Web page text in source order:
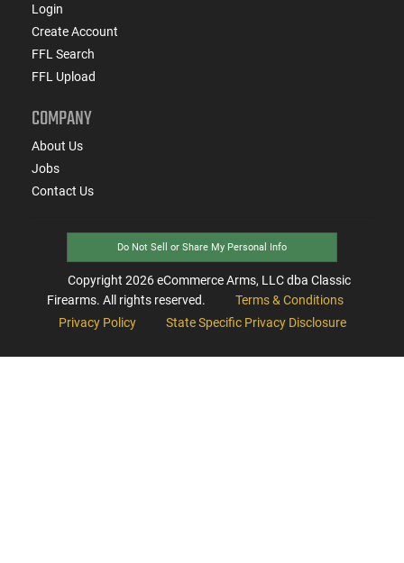
Login
Create Account
FFL Search
FFL Upload
COMPANY
About Us
Jobs
Contact Us
Do Not Sell or Share My Personal Info
Copyright 2026eCommerce Arms, LLC dba Classic
Firearms. All rights reserved.
Terms & Conditions
Privacy Policy
State Specific Privacy Disclosure